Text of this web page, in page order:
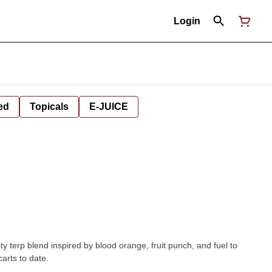
Login
Topicals E-JUICE
terp blend inspired by blood orange, fruit punch, and fuel to
to date.